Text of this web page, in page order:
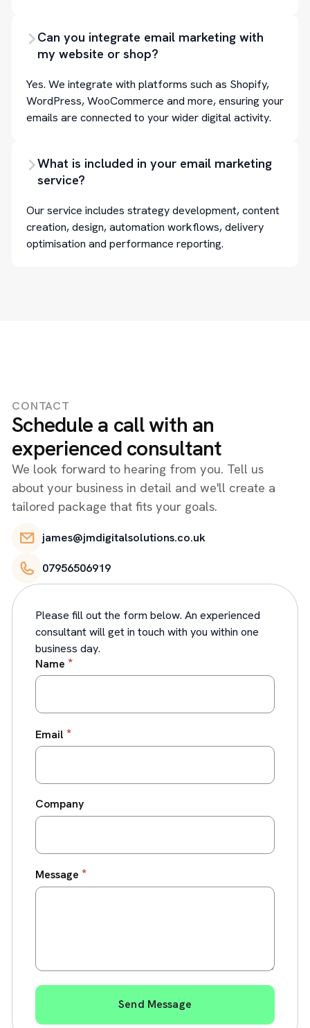
Can you integrate email marketing with
my website or shop?
Yes. We integrate with platforms such as Shopify,
WordPress, WooCommerce and more, ensuring your
emails are connected to your wider digital activity.
What is included in your email marketing
service?
Our service includes strategy development, content
creation, design, automation workflows, delivery
optimisation and performance reporting.
CONTACT
Schedule a call with an
experienced consultant
We look forward to hearing from you. Tell us
about your business in detail and we'll create a
tailored package that fits your goals.
james@jmdigitalsolutions.co.uk
07956506919
Please fill out the form below. An experienced
consultant will get in touch with you within one
business day.
Name *
Email *
Company
Message *
Send Message